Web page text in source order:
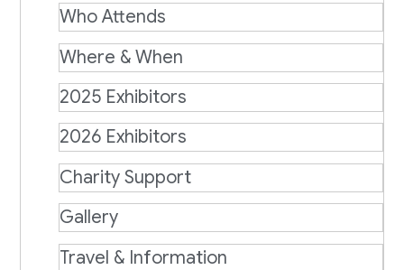
Who Attends
Where & When
2025 Exhibitors
2026 Exhibitors
Charity Support
Gallery
Travel & Information